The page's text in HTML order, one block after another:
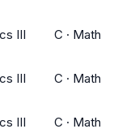
III C · Math
III C · Math
III C · Math